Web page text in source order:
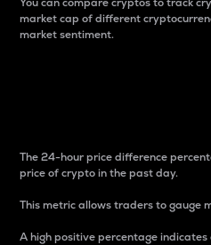
market cap of different
market sentiment.
The 24-hour price difference
price of crypto in the past day.
This metric allows traders to gauge
A high positive percentage